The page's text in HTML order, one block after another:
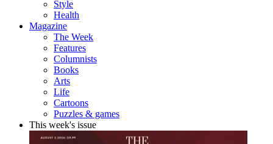
Style
Health
Magazine
The Week
Features
Columnists
Books
Arts
Life
Cartoons
Puzzles & games
This week's issue